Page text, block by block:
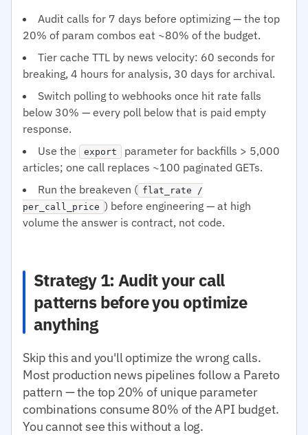
Audit calls for 7 days before optimizing — the top
20% of param combos eat ~80% of the budget.
Tier cache TTL by news velocity: 60 seconds for
breaking, 4 hours for analysis, 30 days for archival.
Switch polling to webhooks once hit rate falls
below 30% — every poll below that is paid empty
response.
Use the
export
parameter for backfills > 5,000
articles; one call replaces ~100 paginated GETs.
Run the breakeven ( flat_rate /
per_call_price ) before engineering — at high
volume the answer is contract, not code.
Strategy 1: Audit your call
patterns before you optimize
anything
Skip this and you'll optimize the wrong calls.
Most production news pipelines follow a Pareto
pattern — the top 20% of unique parameter
combinations consume 80% of the API budget.
You cannot see this without a log.